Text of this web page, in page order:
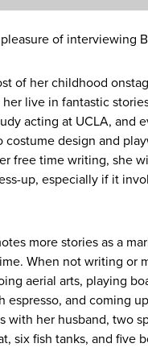
of interviewing
of her childhood
live in fantastic
acting at UCLA, and
costume design and
free time writing, she
up, especially if it
more stories as a
When not writing or
aerial arts, playing
espresso, and coming
with her husband, two
six fish tanks, and five